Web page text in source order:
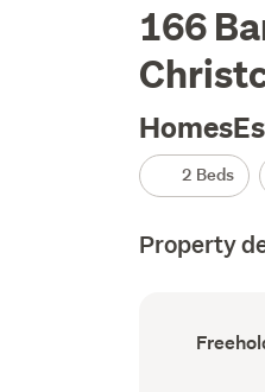
166
2 Beds
Property
type